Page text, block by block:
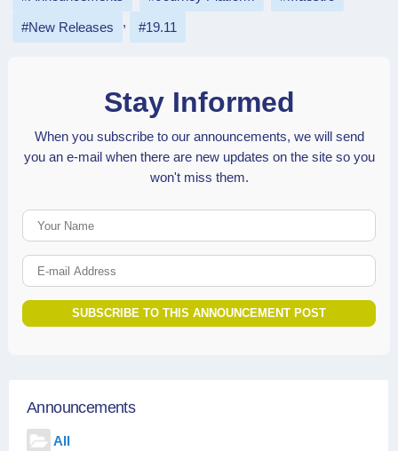
New Releases 19.11
Stay Informed
When you subscribe to our announcements, we will send
you an e-mail when there are new updates on the site so you
won't miss them.
SUBSCRIBE TO THIS ANNOUNCEMENT POST
Announcements
All